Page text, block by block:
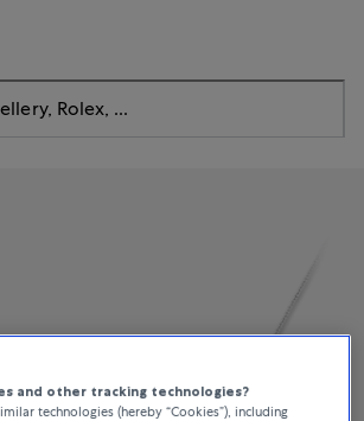
and other tracking technologies?
technologies (hereby “Cookies”), including